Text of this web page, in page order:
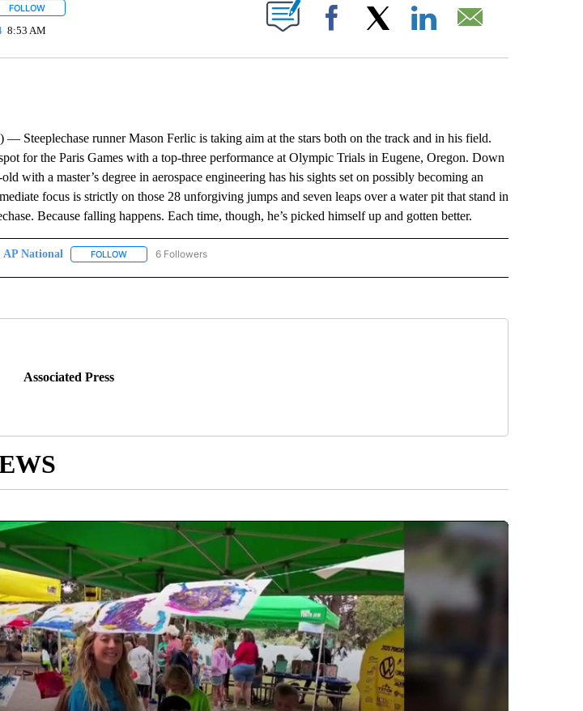
FOLLOWFOLLOW "" TO RECEIVE NOTIFICATIONS ABOUT NEW PAGES ON "".
8:53 AM Facebook
Steeplechase runner Mason Ferlic is taking aim at the stars both on the track and in his field.
for the Paris Games with a top-three performance at Olympic Trials in Eugene, Oregon. Down
with a master’s degree in aerospace engineering has his sights set on possibly becoming an
focus is strictly on those 28 unforgiving jumps and seven leaps over a water pit that stand in
Because falling happens. Each time, though, he’s picked himself up and gotten better.
AP National FOLLOWFOLLOW "AP NATIONAL" TO RECEIVE NOTIFICATIONS ABOUT NEW PAGES ON "AP NATIONAL".
6 Followers
Associated Press